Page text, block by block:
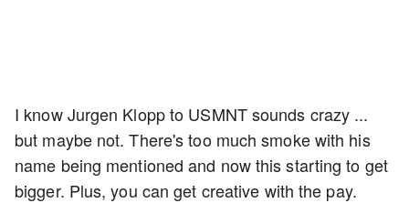
I know Jurgen Klopp to USMNT sounds crazy ...
but maybe not. There's too much smoke with his
name being mentioned and now this starting to get
bigger. Plus, you can get creative with the pay.